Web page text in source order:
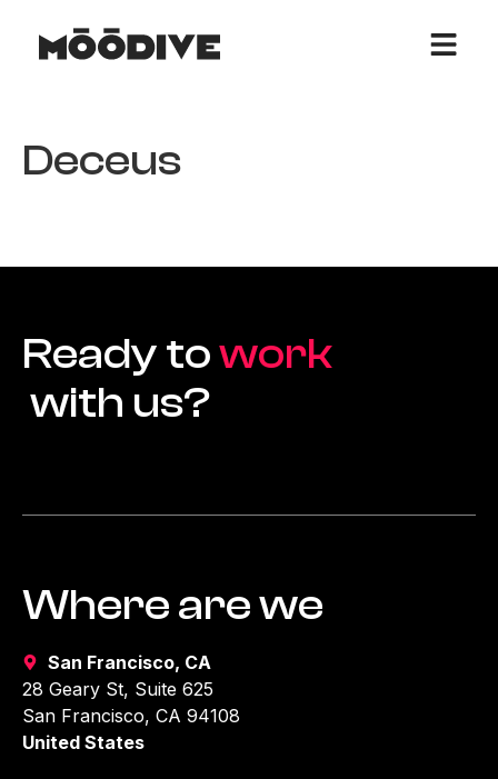
Deceus
Ready towork
with us?
Where are we
San Francisco, CA
28 Geary St, Suite 625
San Francisco, CA 94108
United States